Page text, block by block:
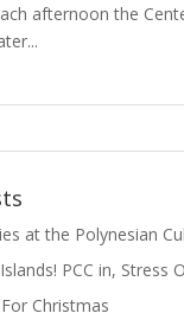
afternoon the
at the Polynesian
PCC in, Stress
Christmas